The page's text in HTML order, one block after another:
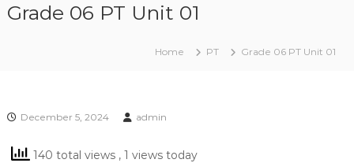
Grade 06 PT Unit 01
Home PT Grade 06 PT Unit 01
December 5, 2024 admin
140 total views , 1 views today